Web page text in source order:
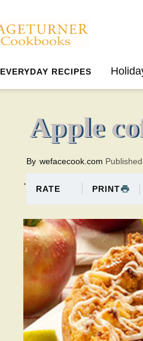
EVERYDAY RECIPES
Apple
.
By wefacecook.com
RATE PRINT